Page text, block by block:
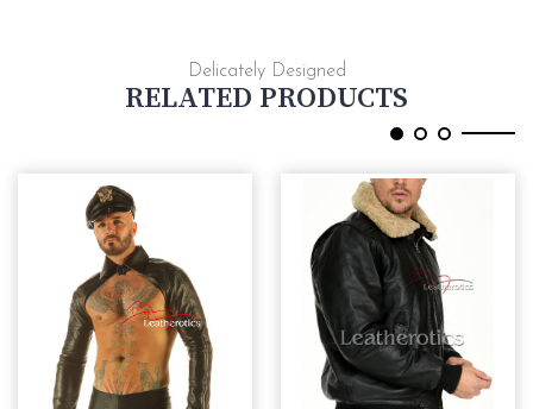
Delicately Designed
RELATED PRODUCTS